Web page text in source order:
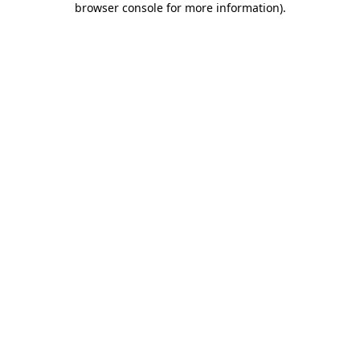
browser console for more information).